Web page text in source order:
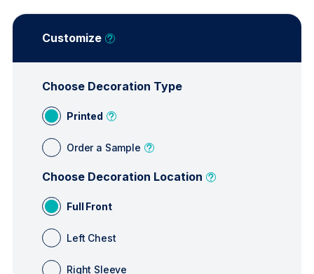
Customize
Choose Decoration Type
Printed
Order a Sample
Choose Decoration Location
Full Front
Left Chest
Right Sleeve